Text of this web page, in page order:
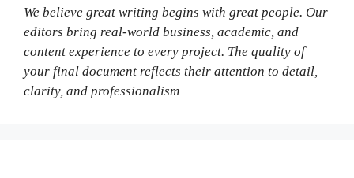
We believe great writing begins with great people. Our
editors bring real-world business, academic, and
content experience to every project. The quality of
your final document reflects their attention to detail,
clarity, and professionalism